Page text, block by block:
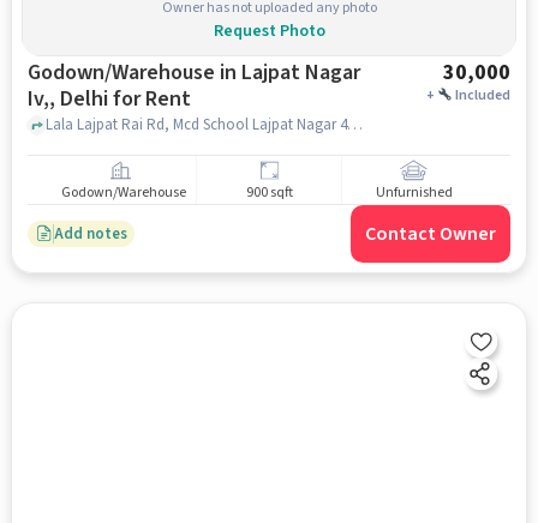
Owner has not uploaded any photo
Request Photo
Godown/Warehouse in Lajpat Nagar
Iv,, Delhi for Rent
30,000
+ Included
Lala Lajpat Rai Rd, Mcd School Lajpat Nagar 4, Lajpat Nagar IV,, delhi
Godown/Warehouse 900 sqft Unfurnished
Add notes Contact Owner